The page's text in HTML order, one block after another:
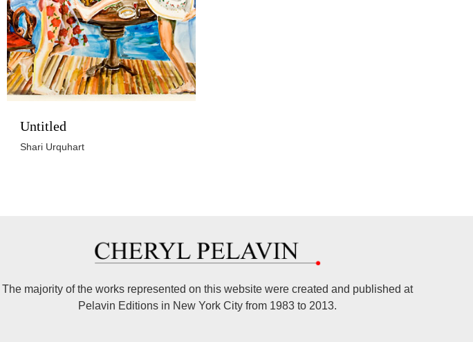
Untitled
Shari Urquhart
The majority of the works represented on this website were created and published at
Pelavin Editions in New York City from 1983 to 2013.